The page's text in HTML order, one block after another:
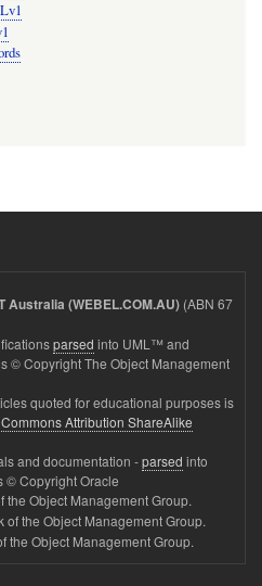
Australia (WEBEL.COM.AU) (ABN 67
parsed into UML™ and
© Copyright The Object Management
quoted for educational purposes is
Attribution ShareAlike
and documentation -parsed into
© Copyright Oracle
the Object Management Group.
of the Object Management Group.
the Object Management Group.